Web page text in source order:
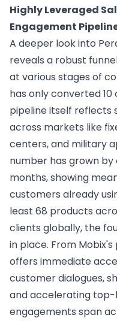
Highly Leveraged
Engagement
A deeper look into
reveals a robust
at various stages of
has only converted
pipeline itself reflects
across markets like
centers, and military
number has grown by
months, showing
customers already
least 68 products
clients globally, the
in place. From
offers immediate
customer dialogues,
and accelerating top-
engagements span